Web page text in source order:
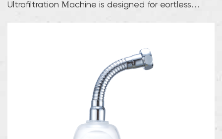
Ultrafiltration Machine is designed for effortless
integrati...